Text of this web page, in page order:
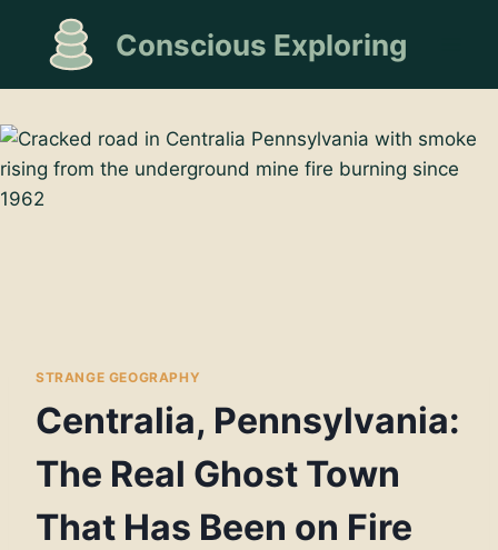
content
Conscious Exploring
STRANGE GEOGRAPHY
Centralia, Pennsylvania:
The Real Ghost Town
That Has Been on Fire